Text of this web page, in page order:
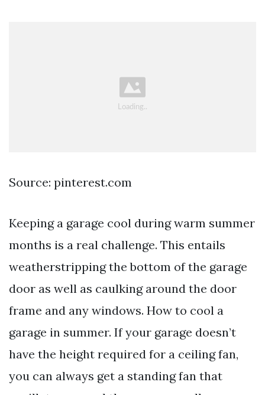
Source: pinterest.com
Keeping a garage cool during warm summer
months is a real challenge. This entails
weatherstripping the bottom of the garage
door as well as caulking around the door
frame and any windows. How to cool a
garage in summer. If your garage doesn’t
have the height required for a ceiling fan,
you can always get a standing fan that